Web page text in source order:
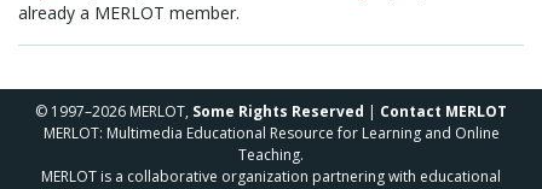
already a MERLOT member.
© 1997–2026 MERLOT, Some Rights Reserved | Contact MERLOT
MERLOT: Multimedia Educational Resource for Learning and Online
Teaching.
MERLOT is a collaborative organization partnering with educational